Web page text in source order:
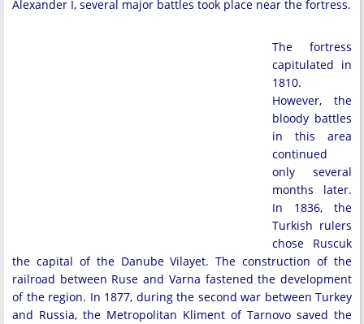
Alexander I, several major battles took place near the fortress.
The fortress
capitulated in
1810.
However, the
bloody battles
in this area
continued
only several
months later.
In 1836, the
Turkish rulers
chose Ruscuk
the capital of the Danube Vilayet. The construction of the
railroad between Ruse and Varna fastened the development
of the region. In 1877, during the second war between Turkey
and Russia, the Metropolitan Kliment of Tarnovo saved the